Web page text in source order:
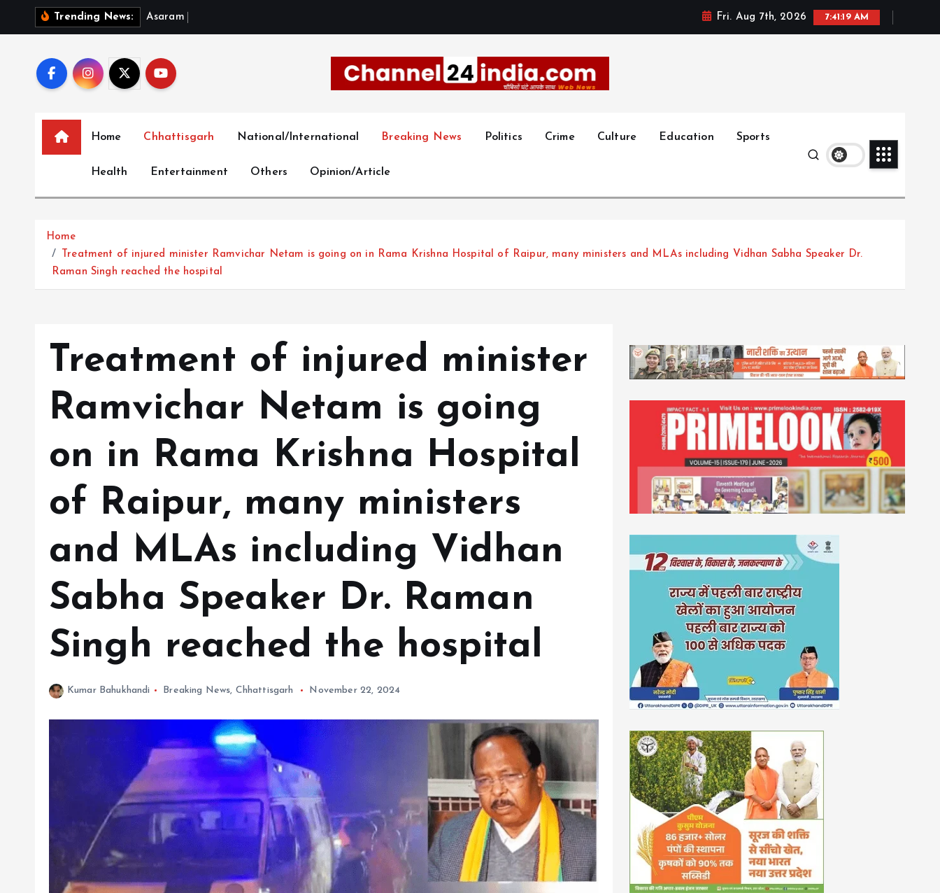
Trending News: Asara m Fri. Aug 7th, 2026 7:41:21 AM
Home Chhattisgarh National/International Breaking News Politics Crime Culture Education Sports
Health Entertainment Others Opinion/Article
Home
Treatment of injured minister Ramvichar Netam is going on in Rama Krishna Hospital of Raipur, many ministers and MLAs including Vidhan Sabha Speaker Dr.
Raman Singh reached the hospital
Treatment of injured minister
Ramvichar Netam is going
on in Rama Krishna Hospital
of Raipur, many ministers
and MLAs including Vidhan
Sabha Speaker Dr. Raman
Singh reached the hospital
Kumar Bahukhandi Breaking News, Chhattisgarh November 22, 2024